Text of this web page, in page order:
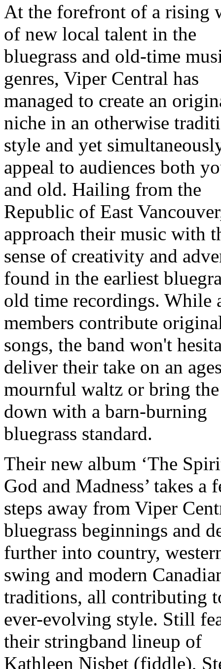
At the forefront of a rising
of new local talent in the
bluegrass and old-time
genres, Viper Central has
managed to create an
niche in an otherwise
style and yet
appeal to audiences both
and old. Hailing from the
Republic of East
approach their music with
sense of creativity and
found in the earliest
old time recordings. While
members contribute
songs, the band won't
deliver their take on an
mournful waltz or bring the
down with a barn-burning
bluegrass standard.
Their new album ‘The
God and Madness’ takes a
steps away from Viper
bluegrass beginnings and
further into country,
swing and modern
traditions, all contributing
ever-evolving style. Still
their stringband lineup of
Kathleen Nisbet (fiddle),